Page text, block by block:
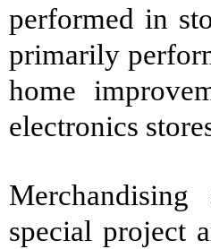
performed in
primarily
home
electronics
special project